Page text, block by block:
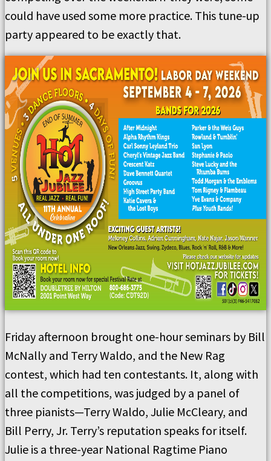
could have used some more practice. This tune-up
party appeared to be exactly that.
Friday afternoon brought one-hour seminars by Bill
McNally and Terry Waldo, and the New Rag
contest, which had ten contestants. It, along with
all the competitions, was judged by a panel of
three pianists—Terry Waldo, Julie McCleary, and
Bill Perry, Jr. Terry’s reputation speaks for itself.
Julie is a three-year National Ragtime Piano